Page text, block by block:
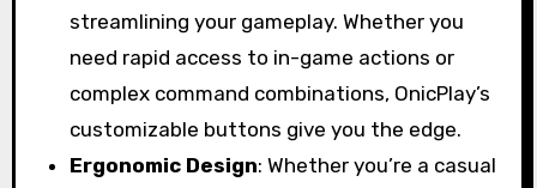
streamlining your gameplay. Whether you
need rapid access to in-game actions or
complex command combinations, OnicPlay’s
customizable buttons give you the edge.
Ergonomic Design: Whether you’re a casual